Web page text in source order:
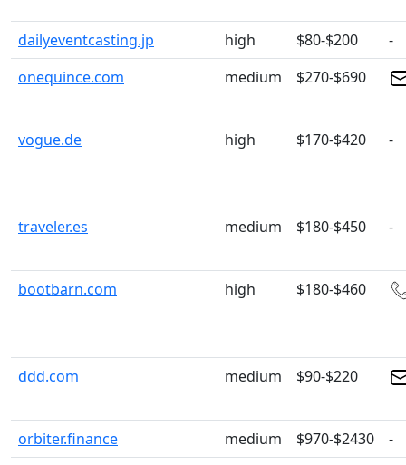
dailyeventcasting.jp high $80-$200
-
onequince.com
medium $270-$690
vogue.de high $170-$420 -
traveler.es medium $180-$450 -
bootbarn.com high $180-$460
ddd.com medium $90-$220
orbiter.finance medium $970-$2430
-